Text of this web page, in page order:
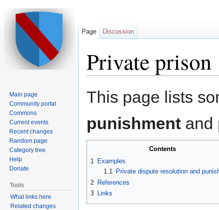
Private prison
This page lists
punishment and
Contents
1 Examples
1.1
Private dispute resolution and
2 References
3 Links
Page Discussion
Main page
Community portal
Commons
Current events
Recent changes
Random page
Category tree
Help
Donate
Tools
What links here
Related changes